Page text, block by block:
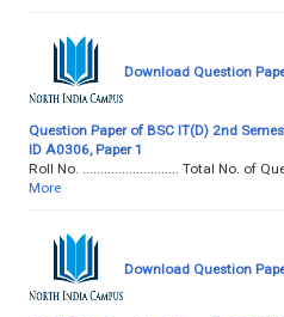
Download Question
Question Paper of BSC IT(D) 2nd
ID A0306, Paper 1
Roll No. ........................... Total
More
Download Question